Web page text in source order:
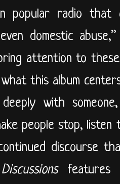
popular radio that
domestic
attention to
this album
with
people stop,
discourse
Discussionsfeatures